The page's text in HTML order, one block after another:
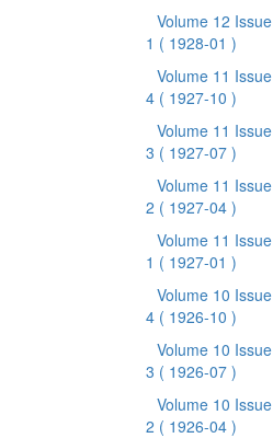
Volume 12 Issue
1 ( 1928-01 )
Volume 11 Issue
4 ( 1927-10 )
Volume 11 Issue
3 ( 1927-07 )
Volume 11 Issue
2 ( 1927-04 )
Volume 11 Issue
1 ( 1927-01 )
Volume 10 Issue
4 ( 1926-10 )
Volume 10 Issue
3 ( 1926-07 )
Volume 10 Issue
2 ( 1926-04 )